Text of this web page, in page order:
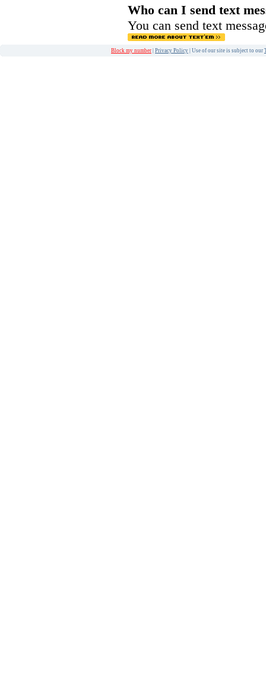
Who can I send text
You can send text
Block my number Privacy Policy | Use of our site is subject to our